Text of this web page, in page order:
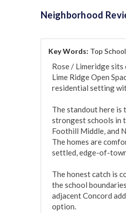
Neighborhood
Key Words: Top
Rose / Limeridge
Lime Ridge Open
residential setting
The standout here is
strongest schools in
Foothill Middle, and
The homes are
settled, edge-of-
The honest catch is
the school
adjacent Concord
option.